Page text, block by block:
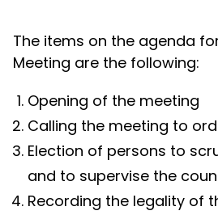
The items on the agenda
Meeting are the following:
Opening of the meeting
Calling the meeting to
Election of persons to
and to supervise the
Recording the legality of